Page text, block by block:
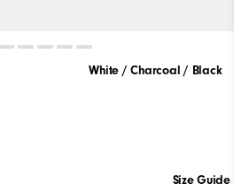
White / Charcoal / Black
Size Guide